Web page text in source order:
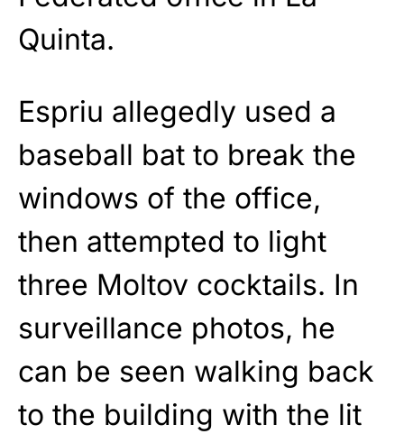
Quinta.
Espriu allegedly used a
baseball bat to break the
windows of the office,
then attempted to light
three Moltov cocktails. In
surveillance photos, he
can be seen walking back
to the building with the lit